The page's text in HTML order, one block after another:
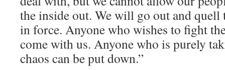
the inside out. We will go out and
in force. Anyone who wishes to fight
come with us. Anyone who is purely
chaos can be put down.”